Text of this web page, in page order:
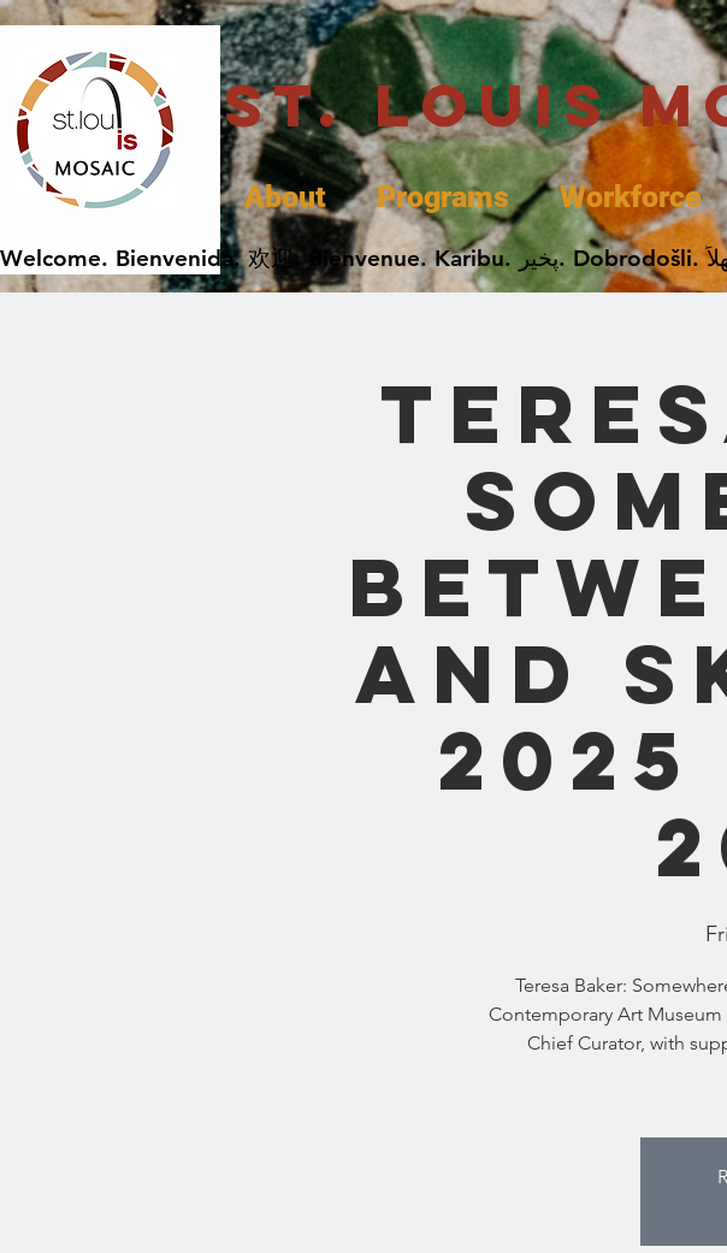
St. Louis
About Programs Workforce
and
2025
Teresa Baker:
Contemporary Art
Chief Curator, with